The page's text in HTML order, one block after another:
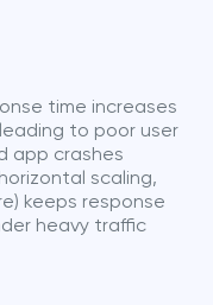
time increases
to poor user
app crashes
scaling,
keeps response
heavy traffic